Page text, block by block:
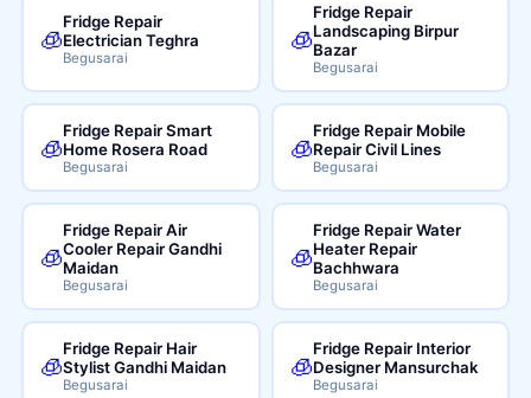
🧊
Fridge Repair
Electrician Teghra
Begusarai
🧊
Fridge Repair
Landscaping Birpur
Bazar
Begusarai
🧊
Fridge Repair Smart
Home Rosera Road
Begusarai
🧊
Fridge Repair Mobile
Repair Civil Lines
Begusarai
🧊
Fridge Repair Air
Cooler Repair Gandhi
Maidan
Begusarai
🧊
Fridge Repair Water
Heater Repair
Bachhwara
Begusarai
🧊
Fridge Repair Hair
Stylist Gandhi Maidan
Begusarai
🧊
Fridge Repair Interior
Designer Mansurchak
Begusarai